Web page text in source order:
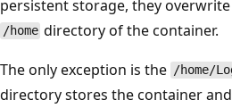
persistent storage, they
/home directory of the container.
The only exception is the /home/
directory stores the container